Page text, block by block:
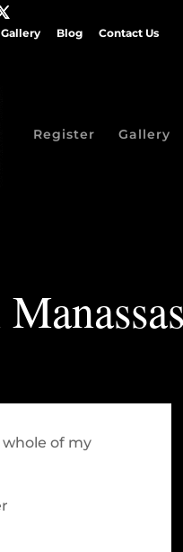
Gallery Blog Contact Us
Register Gallery
of my